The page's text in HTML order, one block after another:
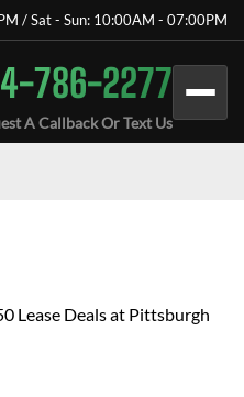
/ Sat - Sun: 10:00AM - 07:00PM
786-2277
A Callback Or Text Us
Lease Deals at Pittsburgh